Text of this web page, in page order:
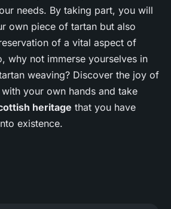
needs. By taking part, you will
own piece of tartan but also
of a vital aspect of
why not immerse yourselves in
weaving? Discover the joy of
your own hands and take
heritage that you have
existence.